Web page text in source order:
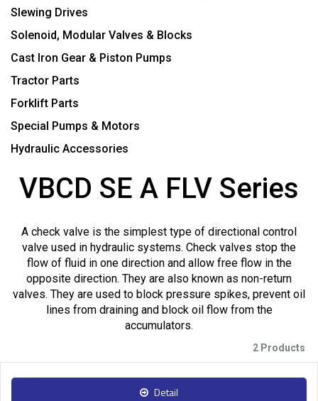
Slewing Drives
Solenoid, Modular Valves & Blocks
Cast Iron Gear & Piston Pumps
Tractor Parts
Forklift Parts
Special Pumps & Motors
Hydraulic Accessories
VBCD SE A FLV Series
A check valve is the simplest type of directional control
valve used in hydraulic systems. Check valves stop the
flow of fluid in one direction and allow free flow in the
opposite direction. They are also known as non-return
valves. They are used to block pressure spikes, prevent oil
lines from draining and block oil flow from the
accumulators.
2 Products
Detail